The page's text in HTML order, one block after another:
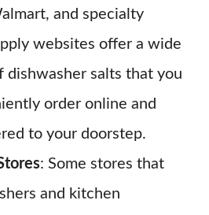
and specialty
websites offer a wide
dishwasher salts that you
order online and
to your doorstep.
: Some stores that
and kitchen